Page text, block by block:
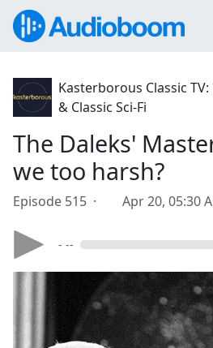
Kasterborous Classic
& Classic Sci-Fi
The Daleks'
we too harsh?
Episode 515 · Apr 20, 05:30
- --